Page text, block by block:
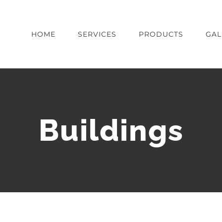
HOME SERVICES PRODUCTS
Buildings